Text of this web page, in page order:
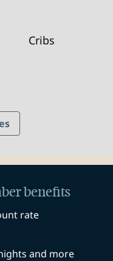
Cribs
benefits
rate
and more